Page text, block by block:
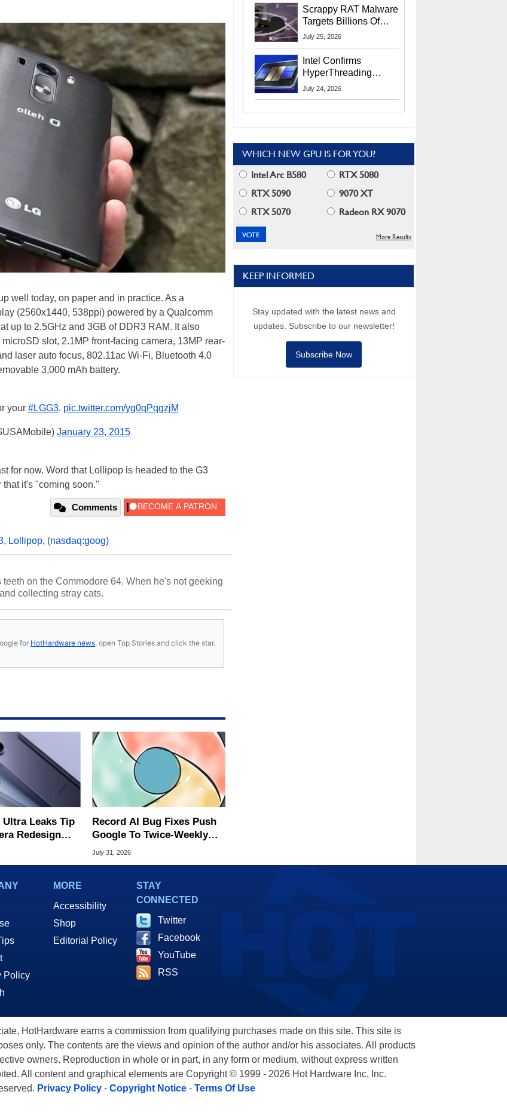
well today, on paper and in practice. As a
(2560x1440, 538ppi) powered by a Qualcomm
up to 2.5GHz and 3GB of DDR3 RAM. It also
slot, 2.1MP front-facing camera, 13MP rear-
laser auto focus, 802.11ac Wi-Fi, Bluetooth 4.0
3,000 mAh battery.
your #LGG3. pic.twitter.com/yg0qPqgzjM
January 23, 2015
for now. Word that Lollipop is headed to the G3
that it's "coming soon."
Comments
, Lollipop, (nasdaq:goog)
on the Commodore 64. When he's not geeking
collecting stray cats.
for HotHardware news, open Top Stories and click the star.
Ultra Leaks Tip
Redesign
Record AI Bug Fixes Push
Google To Twice-Weekly
Chrome Updates
July 31, 2026
Scrappy RAT Malware
Targets Billions Of
Chrome And Edge
July 25, 2026
Intel Confirms
HyperThreading
Returns Starting With
July 24, 2026
WHICH NEW GPU IS FOR YOU?
Intel Arc B580
RTX 5080
RTX 5090
9070 XT
RTX 5070
Radeon RX 9070
More Results
KEEP INFORMED
Stay updated with the latest news and
updates. Subscribe to our newsletter!
Subscribe Now
Policy
MORE
Accessibility
Shop
Editorial Policy
STAY
CONNECTED
Twitter
Facebook
YouTube
RSS
HotHardware earns a commission from qualifying purchases made on this site. This site is
only. The contents are the views and opinion of the author and/or his associates. All products
owners. Reproduction in whole or in part, in any form or medium, without express written
All content and graphical elements are Copyright © 1999 - 2026 Hot Hardware Inc, Inc.
Privacy Policy- Copyright Notice- Terms Of Use